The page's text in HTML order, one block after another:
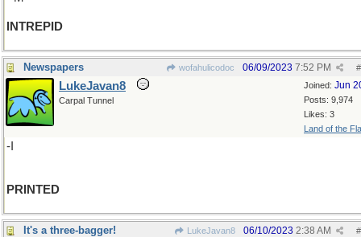
INTREPID
Newspapers wofahulicodoc #
06/09/2023 7:52 PM
Joined: Jun
Posts: 9,974
Likes: 3
Land of the
LukeJavan8
Carpal Tunnel
-I
PRINTED
It's a three-bagger! LukeJavan8 #
06/10/2023 2:38 AM